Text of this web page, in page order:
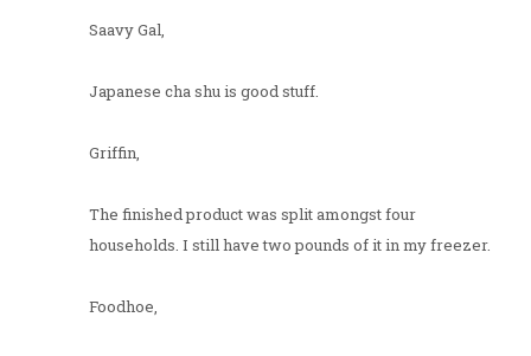
Saavy Gal,
Japanese cha shu is good stuff.
Griffin,
The finished product was split amongst four
households. I still have two pounds of it in my freezer.
Foodhoe,